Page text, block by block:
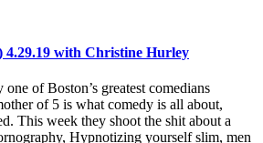
4.29.19 with Christine Hurley
of Boston’s greatest comedians
of 5 is what comedy is all about,
This week they shoot the shit about a
Hypnotizing yourself slim, men